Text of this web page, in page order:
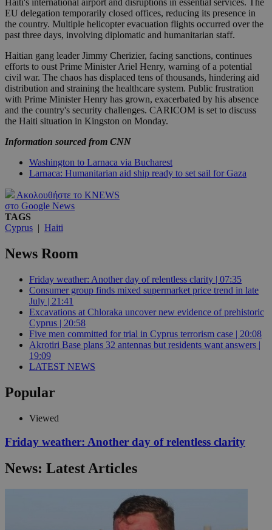
Haiti's international airport and disruptions in essential services. The
EU delegation temporarily closed offices, reducing its presence in
the country. Multiple helicopter evacuation flights occurred over the
past three days, involving diplomatic and humanitarian staff.
Haitian gang leader Jimmy Cherizier, facing sanctions, continues
efforts to oust Prime Minister Ariel Henry, warning of a potential
civil war. The chaos has displaced tens of thousands, hindering aid
distribution and straining the healthcare system. Public frustration
with Prime Minister Henry has grown, exacerbated by his absence
and the country's security challenges. CARICOM is set to discuss
the Haiti situation in Kingston on Monday.
Information sourced from CNN
Washington to Larnaca via Bucharest
Larnaca: Humanitarian aid ship ready to set sail for Gaza
Ακολουθήστε το KNEWS
στο Google News
TAGS
Cyprus | Haiti
News Room
Friday weather: Another day of relentless clarity | 07:35
Consumer group finds mixed supermarket price trend in late
July | 21:41
Excavations at Chloraka uncover new evidence of prehistoric
Cyprus | 20:58
Five men committed for trial in Cyprus terrorism case | 20:08
Akrotiri Base plans 32 antennas but residents want answers |
19:09
LATEST NEWS
Popular
Viewed
Friday weather: Another day of relentless clarity
News: Latest Articles